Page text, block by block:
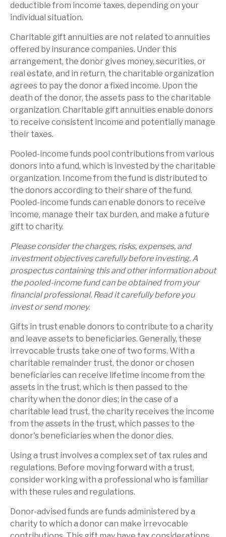
deductible from income taxes, depending on your
individual situation.
Charitable gift annuities are not related to annuities
offered by insurance companies. Under this
arrangement, the donor gives money, securities, or
real estate, and in return, the charitable organization
agrees to pay the donor a fixed income. Upon the
death of the donor, the assets pass to the charitable
organization. Charitable gift annuities enable donors
to receive consistent income and potentially manage
their taxes.
Pooled-income funds pool contributions from various
donors into a fund, which is invested by the charitable
organization. Income from the fund is distributed to
the donors according to their share of the fund.
Pooled-income funds can enable donors to receive
income, manage their tax burden, and make a future
gift to charity.
Please consider the charges, risks, expenses, and
investment objectives carefully before investing. A
prospectus containing this and other information about
the pooled-income fund can be obtained from your
financial professional. Read it carefully before you
invest or send money.
Gifts in trust enable donors to contribute to a charity
and leave assets to beneficiaries. Generally, these
irrevocable trusts take one of two forms. With a
charitable remainder trust, the donor or chosen
beneficiaries can receive lifetime income from the
assets in the trust, which is then passed to the
charity when the donor dies; in the case of a
charitable lead trust, the charity receives the income
from the assets in the trust, which passes to the
donor's beneficiaries when the donor dies.
Using a trust involves a complex set of tax rules and
regulations. Before moving forward with a trust,
consider working with a professional who is familiar
with these rules and regulations.
Donor-advised funds are funds administered by a
charity to which a donor can make irrevocable